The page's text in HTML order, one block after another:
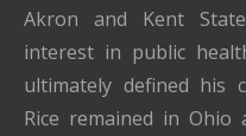
Akron and Kent
interest in public
ultimately defined his
Rice remained in